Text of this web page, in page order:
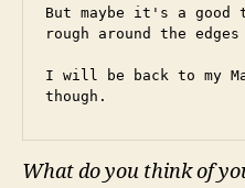
But maybe it's a
rough around the edges
I will be back to my
though.
What do you think of